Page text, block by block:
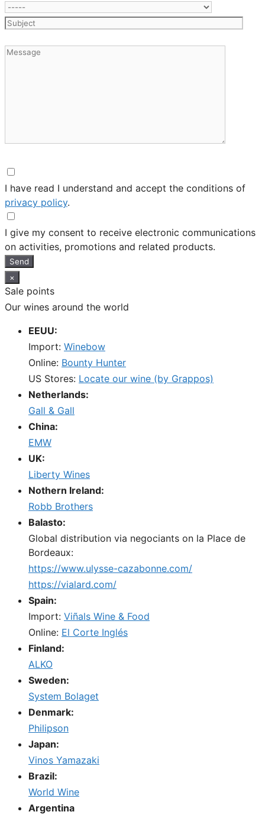
I have read I understand and accept the conditions of
privacy policy.
I give my consent to receive electronic communications
on activities, promotions and related products.
Send
×
Sale points
Our wines around the world
EEUU:
Import: Winebow
Online: Bounty Hunter
US Stores: Locate our wine (by Grappos)
Netherlands:
Gall & Gall
China:
EMW
UK:
Liberty Wines
Nothern Ireland:
Robb Brothers
Balasto:
Global distribution via negociants on la Place de
Bordeaux:
https://www.ulysse-cazabonne.com/
https://vialard.com/
Spain:
Import: Viñals Wine & Food
Online: El Corte Inglés
Finland:
ALKO
Sweden:
System Bolaget
Denmark:
Philipson
Japan:
Vinos Yamazaki
Brazil:
World Wine
Argentina